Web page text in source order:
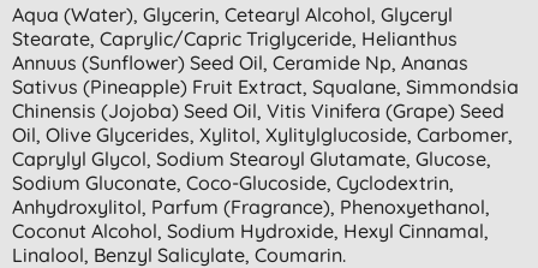
Aqua (water), Glycerin, Cetearyl Alcohol, Glyceryl
Stearate, Caprylic/capric Triglyceride, Helianthus
Annuus (sunflower) Seed Oil, Ceramide Np, Ananas
Sativus (pineapple) Fruit Extract, Squalane, Simmondsia
Chinensis (jojoba) Seed Oil, Vitis Vinifera (grape) Seed
Oil, Olive Glycerides, Xylitol, Xylitylglucoside, Carbomer,
Caprylyl Glycol, Sodium Stearoyl Glutamate, Glucose,
Sodium Gluconate, Coco-Glucoside, Cyclodextrin,
Anhydroxylitol, Parfum (fragrance), Phenoxyethanol,
Coconut Alcohol, Sodium Hydroxide, Hexyl Cinnamal,
Linalool, Benzyl Salicylate, Coumarin.